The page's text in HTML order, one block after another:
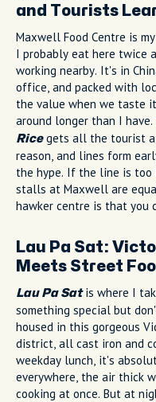
and Tourists
Maxwell Food Centre is
I probably eat here twice
working nearby. It's in
office, and packed with
the value when we taste
around longer than I have.
Ricegets all the tourist
reason, and lines form
the hype. If the line is too
stalls at Maxwell are
hawker centre is that you
Lau Pa Sat:
Meets Street
Lau Pa Satis where I
something special but
housed in this gorgeous
district, all cast iron and
weekday lunch, it's
everywhere, the air thick
cooking at once. But at